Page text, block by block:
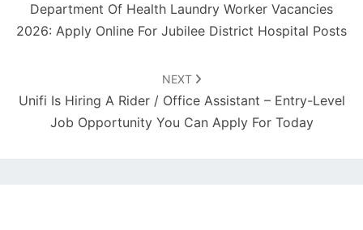
Department Of Health Laundry Worker Vacancies
2026: Apply Online For Jubilee District Hospital Posts
NEXT
Unifi Is Hiring A Rider / Office Assistant – Entry-Level
Job Opportunity You Can Apply For Today